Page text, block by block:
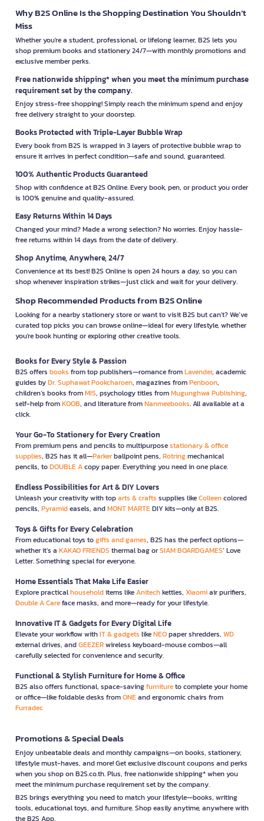
Why B2S Online Is the Shopping Destination You Shouldn’t
Miss
Whether you're a student, professional, or lifelong learner, B2S lets you
shop premium books and stationery 24/7—with monthly promotions and
exclusive member perks.
Free nationwide shipping* when you meet the minimum purchase
requirement set by the company.
Enjoy stress-free shopping! Simply reach the minimum spend and enjoy
free delivery straight to your doorstep.
Books Protected with Triple-Layer Bubble Wrap
Every book from B2S is wrapped in 3 layers of protective bubble wrap to
ensure it arrives in perfect condition—safe and sound, guaranteed.
100% Authentic Products Guaranteed
Shop with confidence at B2S Online. Every book, pen, or product you order
is 100% genuine and quality-assured.
Easy Returns Within 14 Days
Changed your mind? Made a wrong selection? No worries. Enjoy hassle-
free returns within 14 days from the date of delivery.
Shop Anytime, Anywhere, 24/7
Convenience at its best! B2S Online is open 24 hours a day, so you can
shop whenever inspiration strikes—just click and wait for your delivery.
Shop Recommended Products from B2S Online
Looking for a nearby stationery store or want to visit B2S but can't? We’ve
curated top picks you can browse online—ideal for every lifestyle, whether
you're book hunting or exploring other creative tools.
Books for Every Style & Passion
B2S offers books from top publishers—romance fromLavender, academic
guides byDr. Suphawat Pookcharoen, magazines fromPenboon,
children’s books fromMIS, psychology titles fromMugunghwa Publishing,
self-help fromKOOB, and literature fromNanmeebooks. All available at a
click.
Your Go-To Stationery for Every Creation
From premium pens and pencils to multipurposestationary & office
supplies, B2S has it all—Parkerballpoint pens, Rotringmechanical
pencils, toDOUBLE Acopy paper. Everything you need in one place.
Endless Possibilities for Art & DIY Lovers
Unleash your creativity with toparts & crafts supplies likeColleencolored
pencils, Pyramideasels, andMONT MARTEDIY kits—only at B2S.
Toys & Gifts for Every Celebration
From educational toys togifts and games, B2S has the perfect options—
whether it’s a KAKAO FRIENDS thermal bag orSIAM BOARDGAMES’ Love
Letter. Something special for everyone.
Home Essentials That Make Life Easier
Explore practicalhouseholditems likeAnitechkettles, Xiaomiair purifiers,
Double A Careface masks, and more—ready for your lifestyle.
Innovative IT & Gadgets for Every Digital Life
Elevate your workflow withIT & gadgets likeNEOpaper shredders, WD
external drives, andGEEZERwireless keyboard-mouse combos—all
carefully selected for convenience and security.
Functional & Stylish Furniture for Home & Office
B2S also offers functional, space-savingfurnitureto complete your home
or office—like foldable desks fromONEand ergonomic chairs from
Furradec
Promotions & Special Deals
Enjoy unbeatable deals and monthly campaigns—on books, stationery,
lifestyle must-haves, and more! Get exclusive discount coupons and perks
when you shop on B2S.co.th. Plus, free nationwide shipping* when you
meet the minimum purchase requirement set by the company.
B2S brings everything you need to match your lifestyle—books, writing
tools, educational toys, and furniture. Shop easily anytime, anywhere with
the B2S App.